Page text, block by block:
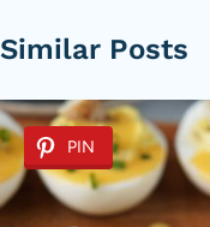
Similar Posts
PIN